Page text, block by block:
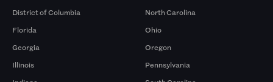
District of Columbia
Florida
Georgia
Illinois
North Carolina
Ohio
Oregon
Pennsylvania